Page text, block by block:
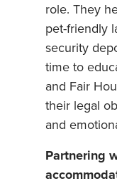
role. They
pet-friendly
security
time to
and Fair
their legal
and
Partnering